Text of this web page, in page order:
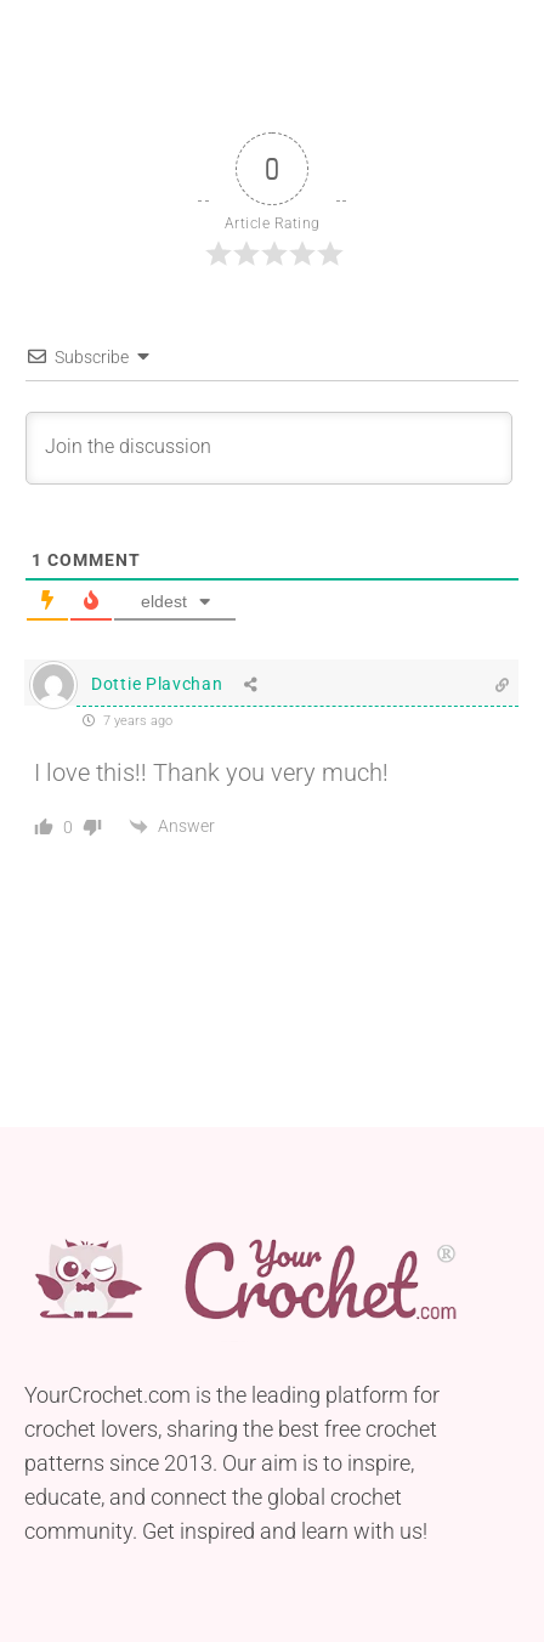
0
Article Rating
Subscribe
1 COMMENT
eldest
Dottie Plavchan
7 years ago
I love this!! Thank you very much!
0 Answer
YourCrochet.com is the leading platform for
crochet lovers, sharing the best free crochet
patterns since 2013. Our aim is to inspire,
educate, and connect the global crochet
community. Get inspired and learn with us!